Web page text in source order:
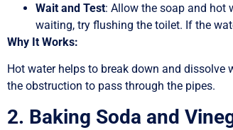
Wait and Test: Allow the soap and hot
waiting, try flushing the toilet. If the
Why It Works:
Hot water helps to break down and
the obstruction to pass through the pipes.
2. Baking Soda and